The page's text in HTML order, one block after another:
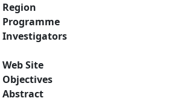
Region
Programme
Investigators
Web Site
Objectives
Abstract